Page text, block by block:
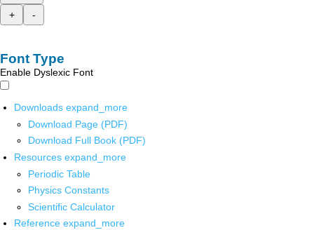
+
-
Font Type
Enable Dyslexic Font
Downloads expand_more
Download Page (PDF)
Download Full Book (PDF)
Resources expand_more
Periodic Table
Physics Constants
Scientific Calculator
Reference expand_more